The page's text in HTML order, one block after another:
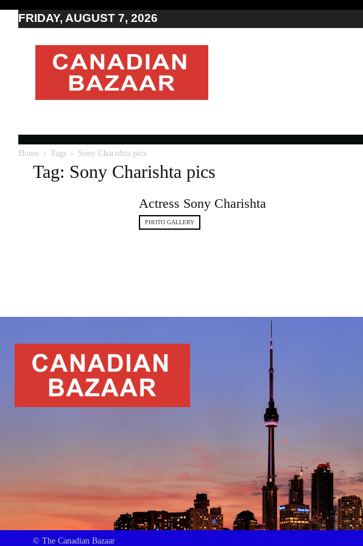
FRIDAY, AUGUST 7, 2026
Moving
to
Canada
Canada
Canadian
news
Home Tags Sony Charishta pics
Tag: Sony Charishta pics
Actress Sony Charishta
PHOTO GALLERY
© The Canadian Bazaar